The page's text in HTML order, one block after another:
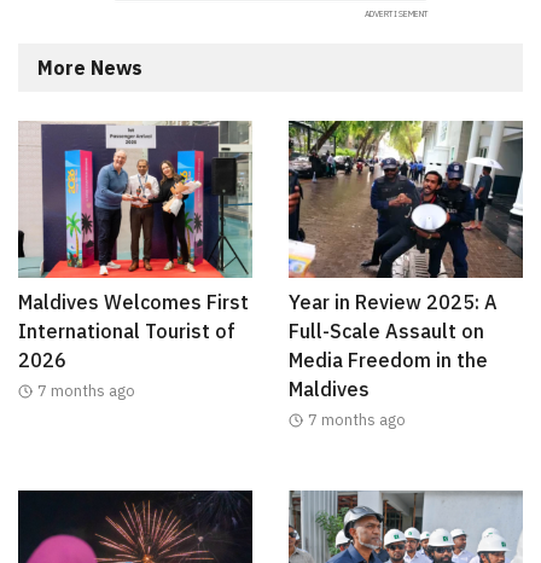
More News
Maldives Welcomes First
International Tourist of
2026
7 months ago
Year in Review 2025: A
Full-Scale Assault on
Media Freedom in the
Maldives
7 months ago